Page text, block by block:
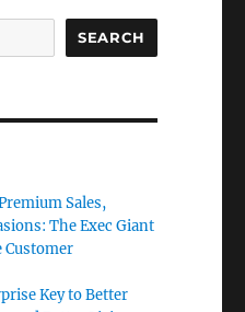
SEARCH
Sales,
The Exec Giant
Key to Better